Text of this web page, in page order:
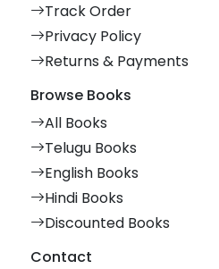
Track Order
Privacy Policy
Returns & Payments
Browse Books
All Books
Telugu Books
English Books
Hindi Books
Discounted Books
Contact